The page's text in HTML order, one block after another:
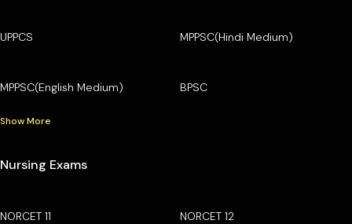
UPPCS MPPSC(Hindi Medium)
MPPSC(English Medium) BPSC
Show More
Nursing Exams
NORCET 11 NORCET 12